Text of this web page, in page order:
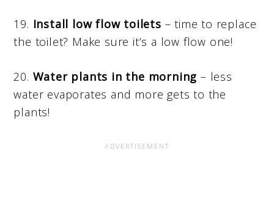
19. Install low flow toilets – time to replace
the toilet? Make sure it’s a low flow one!
20. Water plants in the morning – less
water evaporates and more gets to the
plants!